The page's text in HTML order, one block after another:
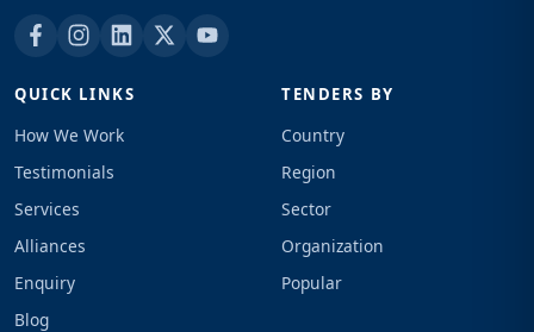
QUICK LINKS
How We Work
Testimonials
Services
Alliances
Enquiry
Blog
TENDERS BY
Country
Region
Sector
Organization
Popular